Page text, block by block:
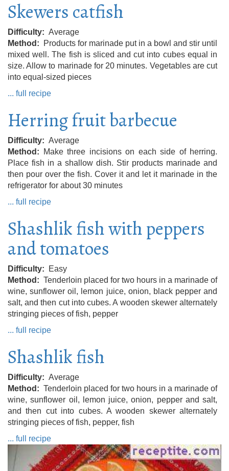
Skewers catfish
Difficulty
Average
Method
Products for marinade put in a bowl and stir until
mixed well. The fish is sliced ​​and cut into cubes equal in
size. Allow to marinade for 20 minutes. Vegetables are cut
into equal-sized pieces
... full recipe
Herring fruit barbecue
Difficulty
Average
Method
Make three incisions on each side of herring.
Place fish in a shallow dish. Stir products marinade and
then pour over the fish. Cover it and let it marinade in the
refrigerator for about 30 minutes
... full recipe
Shashlik fish with peppers
and tomatoes
Difficulty
Easy
Method
Tenderloin placed for two hours in a marinade of
wine, sunflower oil, lemon juice, onion, black pepper and
salt, and then cut into cubes. A wooden skewer alternately
stringing pieces of fish, pepper
... full recipe
Shashlik fish
Difficulty
Average
Method
Tenderloin placed for two hours in a marinade of
wine, sunflower oil, lemon juice, onion, pepper and salt,
and then cut into cubes. A wooden skewer alternately
stringing pieces of fish, pepper, fish
... full recipe